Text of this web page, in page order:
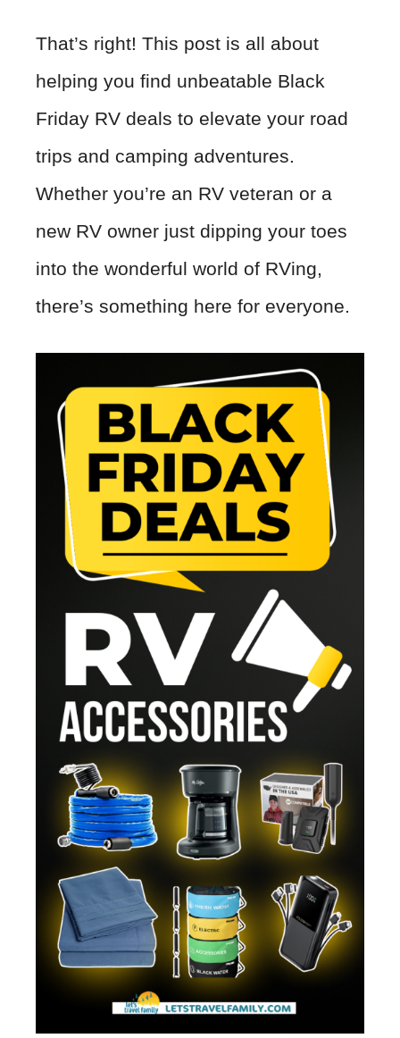
That’s right! This post is all about
helping you find unbeatable Black
Friday RV deals to elevate your road
trips and camping adventures.
Whether you’re an RV veteran or a
new RV owner just dipping your toes
into the wonderful world of RVing,
there’s something here for everyone.